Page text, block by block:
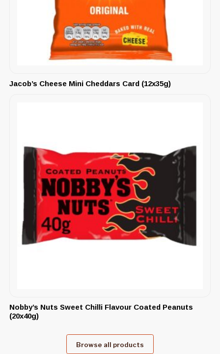
Jacob’s Cheese Mini Cheddars Card (12x35g)
Nobby’s Nuts Sweet Chilli Flavour Coated Peanuts
(20x40g)
Browse all products